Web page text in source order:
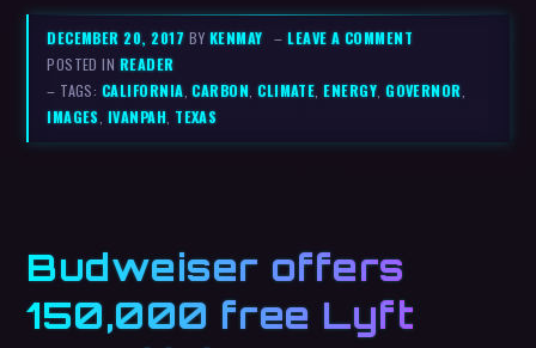
DECEMBER 20, 2017 BY KENMAY –LEAVE A COMMENT
POSTED IN READER
– TAGS: CALIFORNIA,CARBON,CLIMATE,ENERGY,GOVERNOR,
IMAGES, IVANPAH, TEXAS
Budweiser offers
150,000 free Lyft